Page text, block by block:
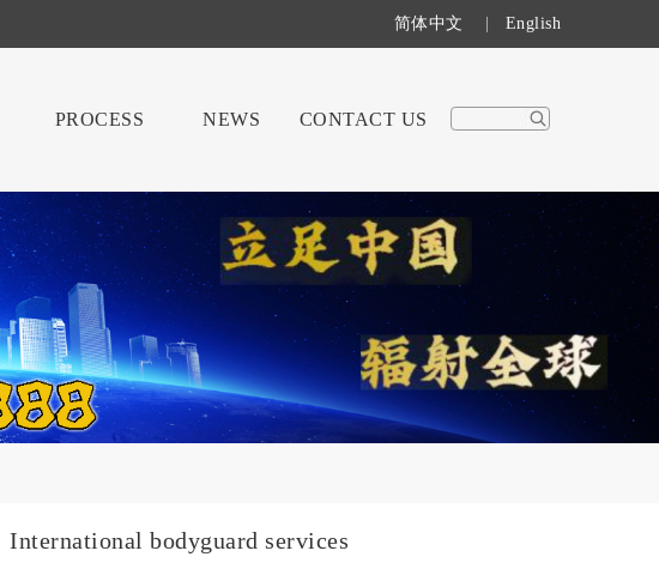
简体中文 English
PROCESS NEWS CONTACT US
International bodyguard services